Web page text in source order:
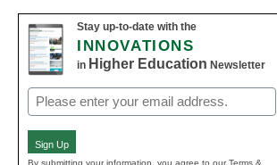
Stay up-to-date with the
INNOVATIONS
in Higher Education Newsletter
Email
(Required)
Sign Up
By submitting your information, you agree to our Terms &